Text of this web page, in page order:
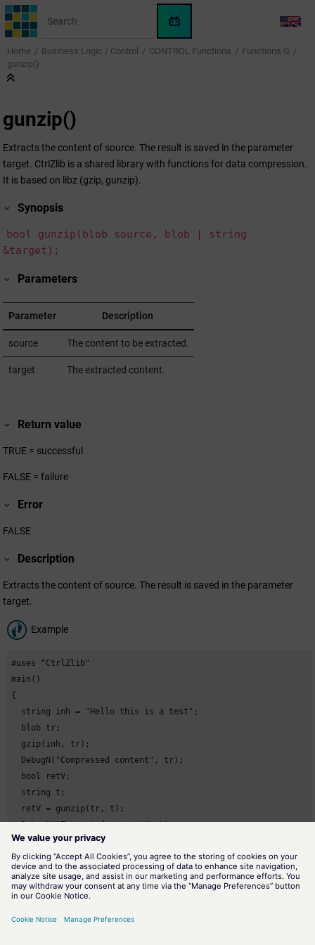
Jump to main content
WinCC
OA
KI-
LANG
Home Business Logic / Control CONTROL Functions
Functions G
gunzip()
gunzip()
Extracts the content of source. The result is saved in the parameter
target. CtrlZlib is a shared library with functions for data compression.
It is based on libz (gzip, gunzip).
Synopsis
bool gunzip(blob source, blob | string
&target);
Parameters
Parameter Description
source The content to be extracted.
target The extracted content.
Return value
TRUE = successful
FALSE = failure
Error
FALSE
Description
Extracts the content of source. The result is saved in the parameter
target.
Example
#uses "CtrlZlib"
main()
{
  string inh = "Hello this is a test";
  blob tr;
  gzip(inh, tr);
  DebugN("Compressed content", tr);
  bool retV;
  string t;
  retV = gunzip(tr, t);
  DebugN("Extracted content", t);
}
Assignment
File function